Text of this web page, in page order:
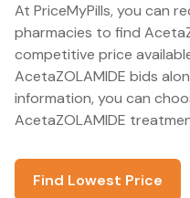
At PriceMyPills, you can
pharmacies to find
competitive price
AcetaZOLAMIDE bids
information, you can
AcetaZOLAMIDE
Find Lowest Price